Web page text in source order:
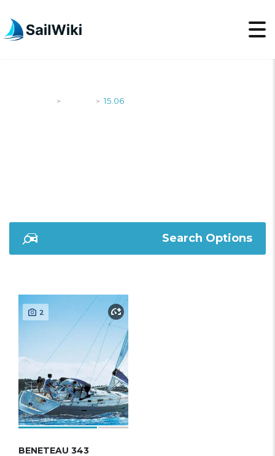
> > 15.06
Search Options
2
BENETEAU 343